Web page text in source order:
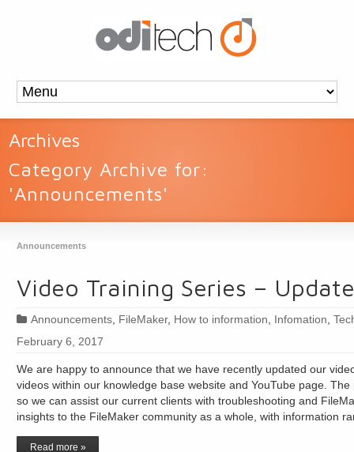
Archives
Category Archive for:
'Announcements'
Announcements
Video Training Series –
Announcements FileMaker, How to information Infomation ,
February 6, 2017
We are happy to announce that we have recently updated our
videos within our knowledge base website and YouTube page.
so we can assist our current clients with troubleshooting and
insights to the FileMaker community as a whole, with information
Read more »